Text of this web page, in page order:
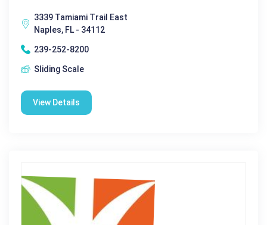
3339 Tamiami Trail East
Naples, FL - 34112
239-252-8200
Sliding Scale
View Details